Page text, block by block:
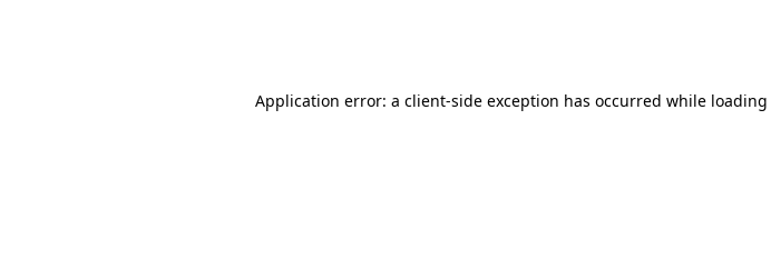
Application error: a client-side exception has occurred while loading